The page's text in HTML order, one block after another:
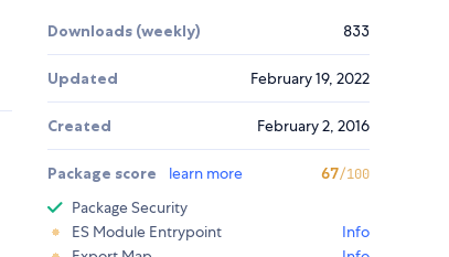
Downloads (weekly) 833
Updated February 19, 2022
Created February 2, 2016
Package score learn more 67/100
Package Security
ES Module Entrypoint
Info